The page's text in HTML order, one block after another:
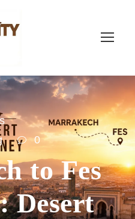
0
to Fes
Desert